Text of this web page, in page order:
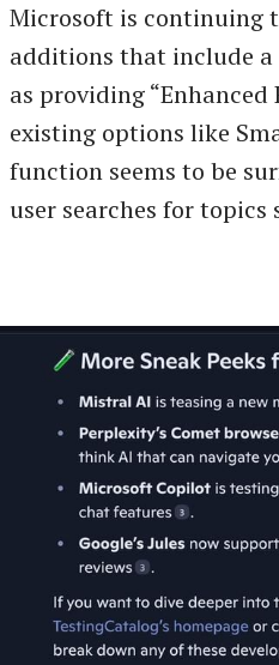
Microsoft is continuing
additions that include a
as providing
existing options like
function seems to be
user searches for